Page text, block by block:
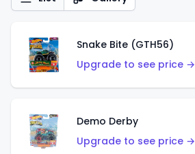
Snake Bite (GTH56)
Upgrade to see price →
Demo Derby
Upgrade to see price →